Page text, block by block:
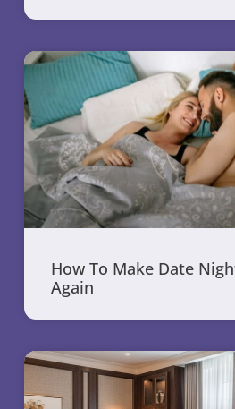
How To Make Date
Again